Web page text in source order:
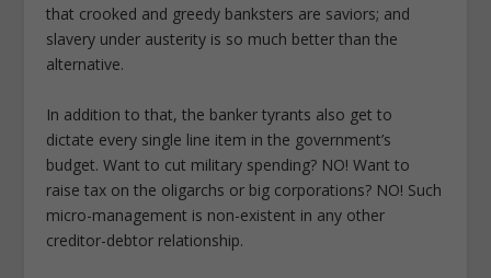
that crooked and greedy banksters are saviors; and
slavery under austerity is so much better than the
alternative.
In addition to that, the banker tyrants also get to
dictate every single line item in the government’s
budget. Want to cut military spending? NO! Want to
raise tax on the oligarchs or big corporations? NO! Such
micro-management is non-existent in any other
creditor-debtor relationship.